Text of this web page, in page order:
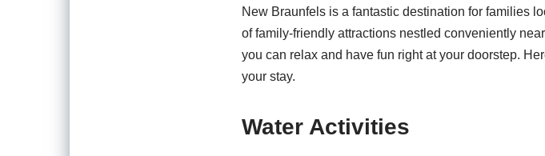
New Braunfels is a fantastic destination for families
of family-friendly attractions nestled conveniently
you can relax and have fun right at your doorstep.
your stay.
Water Activities